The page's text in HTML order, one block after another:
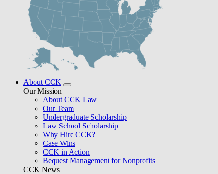
About CCK
Our Mission
About CCK Law
Our Team
Undergraduate Scholarship
Law School Scholarship
Why Hire CCK?
Case Wins
CCK in Action
Bequest Management for Nonprofits
CCK News